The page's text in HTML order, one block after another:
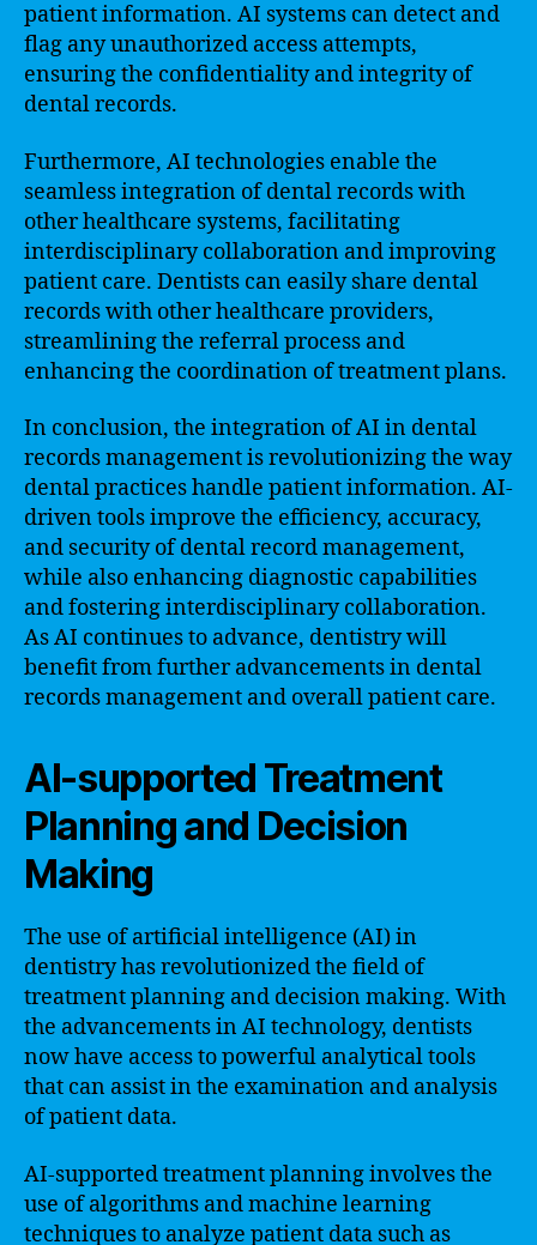
patient information. AI systems can detect and
flag any unauthorized access attempts,
ensuring the confidentiality and integrity of
dental records.
Furthermore, AI technologies enable the
seamless integration of dental records with
other healthcare systems, facilitating
interdisciplinary collaboration and improving
patient care. Dentists can easily share dental
records with other healthcare providers,
streamlining the referral process and
enhancing the coordination of treatment plans.
In conclusion, the integration of AI in dental
records management is revolutionizing the way
dental practices handle patient information. AI-
driven tools improve the efficiency, accuracy,
and security of dental record management,
while also enhancing diagnostic capabilities
and fostering interdisciplinary collaboration.
As AI continues to advance, dentistry will
benefit from further advancements in dental
records management and overall patient care.
AI-supported Treatment
Planning and Decision
Making
The use of artificial intelligence (AI) in
dentistry has revolutionized the field of
treatment planning and decision making. With
the advancements in AI technology, dentists
now have access to powerful analytical tools
that can assist in the examination and analysis
of patient data.
AI-supported treatment planning involves the
use of algorithms and machine learning
techniques to analyze patient data such as